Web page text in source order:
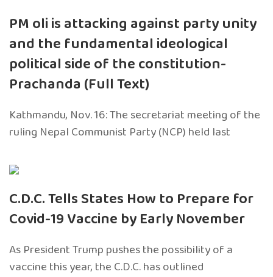
PM oli is attacking against party unity
and the fundamental ideological
political side of the constitution-
Prachanda (Full Text)
Kathmandu, Nov. 16: The secretariat meeting of the
ruling Nepal Communist Party (NCP) held last
C.D.C. Tells States How to Prepare for
Covid-19 Vaccine by Early November
As President Trump pushes the possibility of a
vaccine this year, the C.D.C. has outlined